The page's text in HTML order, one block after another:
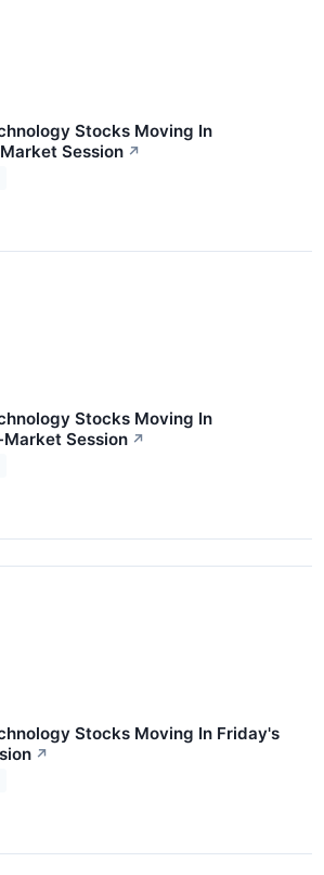
Stocks Moving In
Session ↗
Stocks Moving In
Session ↗
Stocks Moving In Friday's
↗